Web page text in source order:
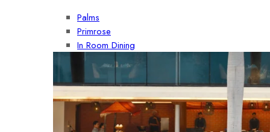
Palms
Primrose
In Room Dining